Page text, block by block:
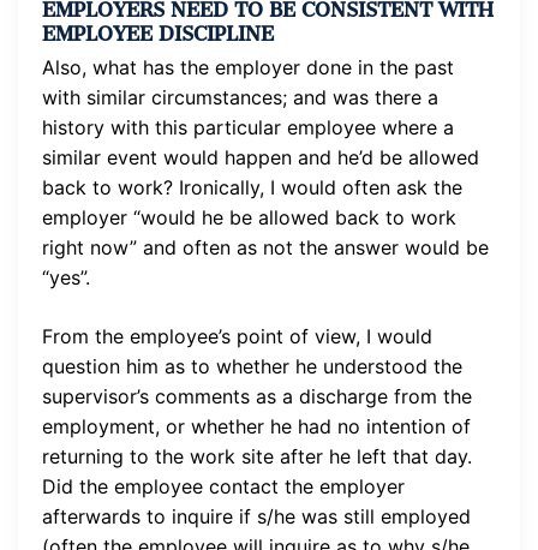
EMPLOYEE DISCIPLINE
Also, what has the employer done in the past
with similar circumstances; and was there a
history with this particular employee where a
similar event would happen and he’d be allowed
back to work? Ironically, I would often ask the
employer “would he be allowed back to work
right now” and often as not the answer would be
“yes”.
From the employee’s point of view, I would
question him as to whether he understood the
supervisor’s comments as a discharge from the
employment, or whether he had no intention of
returning to the work site after he left that day.
Did the employee contact the employer
afterwards to inquire if s/he was still employed